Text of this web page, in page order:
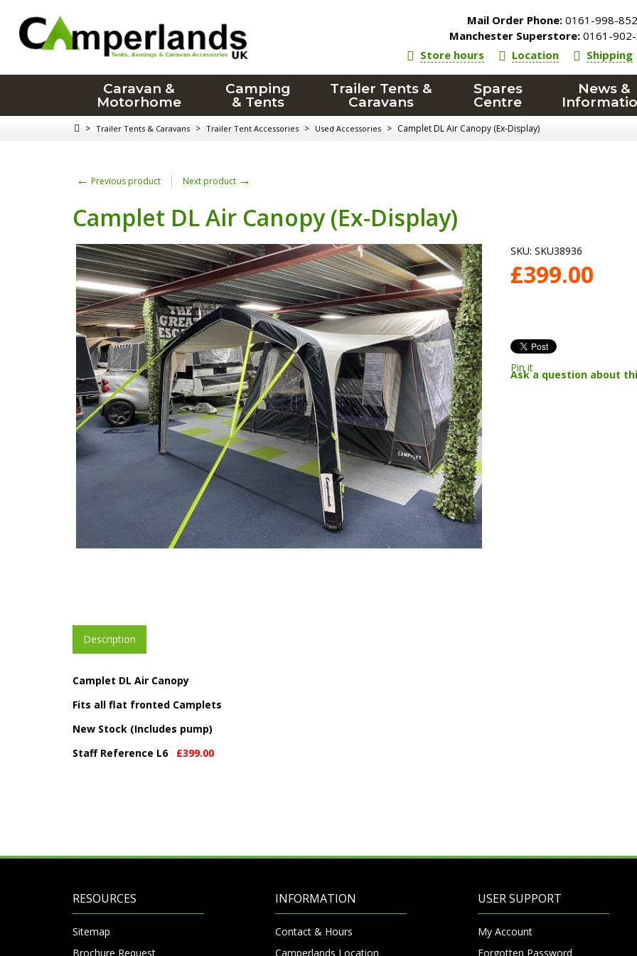
Mail Order Phone: 0161-998-
Manchester Superstore: 0161-
Store hours
Location Shipping
Caravan &
Motorhome
Camping
& Tents
Trailer Tents &
Caravans
Spares
Centre
News &
> Trailer Tents & Caravans > Trailer Tent Accessories > Used Accessories > Camplet DL Air Canopy (Ex-Display)
← Previous product Next product →
Camplet DL Air Canopy (Ex-Display)
SKU: SKU38936
£399.00
Pin it
Ask a question about
Description
Camplet DL Air Canopy
Fits all flat fronted Camplets
New Stock (Includes pump)
Staff Reference L6 £399.00
RESOURCES
Sitemap
Brochure Request
INFORMATION
Contact & Hours
Camperlands Location
USER SUPPORT
My Account
Forgotten Password